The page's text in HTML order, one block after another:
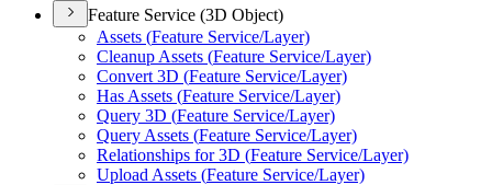
Feature Service (3D Object)
Assets (Feature Service/Layer)
Cleanup Assets (Feature Service/Layer)
Convert 3D (Feature Service/Layer)
Has Assets (Feature Service/Layer)
Query 3D (Feature Service/Layer)
Query Assets (Feature Service/Layer)
Relationships for 3D (Feature Service/Layer)
Upload Assets (Feature Service/Layer)